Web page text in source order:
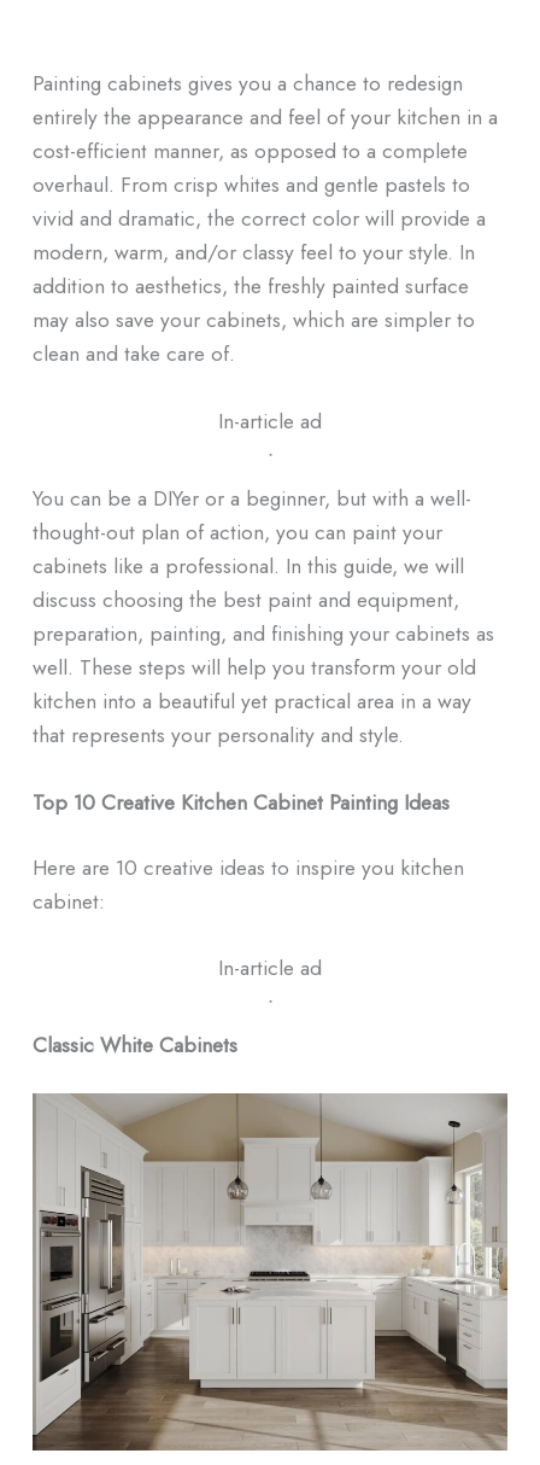
Painting cabinets gives you a chance to redesign
entirely the appearance and feel of your kitchen in a
cost-efficient manner, as opposed to a complete
overhaul. From crisp whites and gentle pastels to
vivid and dramatic, the correct color will provide a
modern, warm, and/or classy feel to your style. In
addition to aesthetics, the freshly painted surface
may also save your cabinets, which are simpler to
clean and take care of.
In-article ad
ᐧ
You can be a DIYer or a beginner, but with a well-
thought-out plan of action, you can paint your
cabinets like a professional. In this guide, we will
discuss choosing the best paint and equipment,
preparation, painting, and finishing your cabinets as
well. These steps will help you transform your old
kitchen into a beautiful yet practical area in a way
that represents your personality and style.
Top 10 Creative Kitchen Cabinet Painting Ideas
Here are 10 creative ideas to inspire you kitchen
cabinet:
In-article ad
ᐧ
Classic White Cabinets